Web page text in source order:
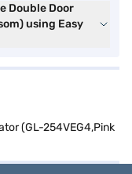
Double Door
using Easy
(GL-254VEG4,Pink